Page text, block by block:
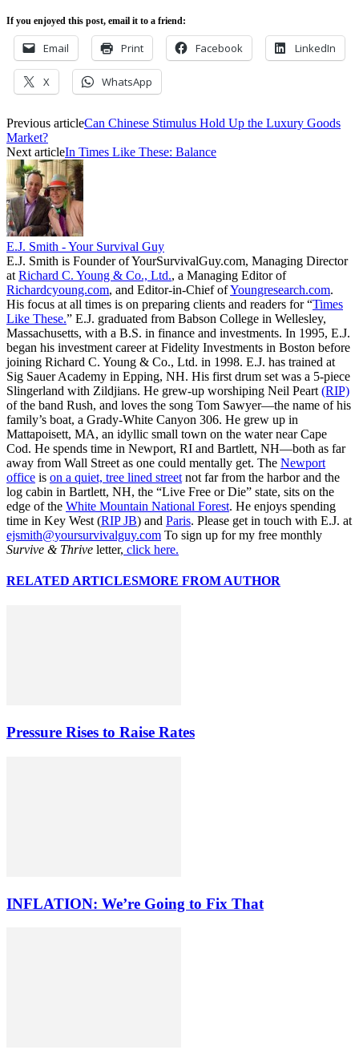
If you enjoyed this post, email it to a friend:
Email Print Facebook LinkedIn
X WhatsApp
Previous articleCan Chinese Stimulus Hold Up the Luxury Goods
Market?
Next articleIn Times Like These: Balance
E.J. Smith - Your Survival Guy
E.J. Smith is Founder of YourSurvivalGuy.com, Managing Director
at Richard C. Young & Co., Ltd., a Managing Editor of
Richardcyoung.com, and Editor-in-Chief ofYoungresearch.com.
His focus at all times is on preparing clients and readers for “Times
Like These.” E.J. graduated from Babson College in Wellesley,
Massachusetts, with a B.S. in finance and investments. In 1995, E.J.
began his investment career at Fidelity Investments in Boston before
joining Richard C. Young & Co., Ltd. in 1998. E.J. has trained at
Sig Sauer Academy in Epping, NH. His first drum set was a 5-piece
Slingerland with Zildjians. He grew-up worshiping Neil Peart (RIP)
of the band Rush, and loves the song Tom Sawyer—the name of his
family’s boat, a Grady-White Canyon 306. He grew up in
Mattapoisett, MA, an idyllic small town on the water near Cape
Cod. He spends time in Newport, RI and Bartlett, NH—both as far
away from Wall Street as one could mentally get. The Newport
office is on a quiet, tree lined street not far from the harbor and the
log cabin in Bartlett, NH, the “Live Free or Die” state, sits on the
edge of the White Mountain National Forest. He enjoys spending
time in Key West (RIP JB) and Paris. Please get in touch with E.J. at
ejsmith@yoursurvivalguy.com To sign up for my free monthly
Survive & Thrive letter, click here.
RELATED ARTICLESMORE FROM AUTHOR
Pressure Rises to Raise Rates
INFLATION: We’re Going to Fix That